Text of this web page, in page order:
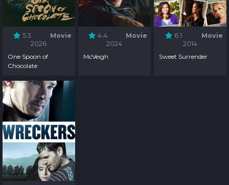
5.3
Movie
2026
One Spoon of
Chocolate
4.4
Movie
2024
McVeigh
6.1
Movie
2014
Sweet Surrender